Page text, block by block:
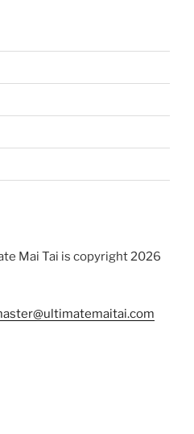
Mai Tai is copyright 2026